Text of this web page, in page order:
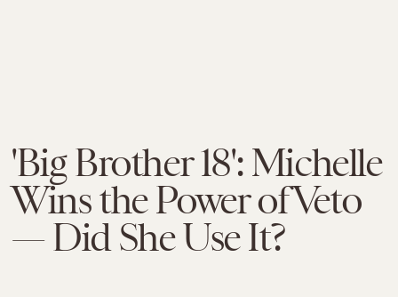
'Big Brother 18': Michelle
Wins the Power of Veto
— Did She Use It?